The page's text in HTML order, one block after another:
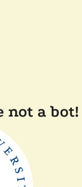
not a bot!